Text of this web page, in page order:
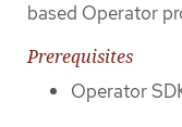
based Operator
Prerequisites
Operator